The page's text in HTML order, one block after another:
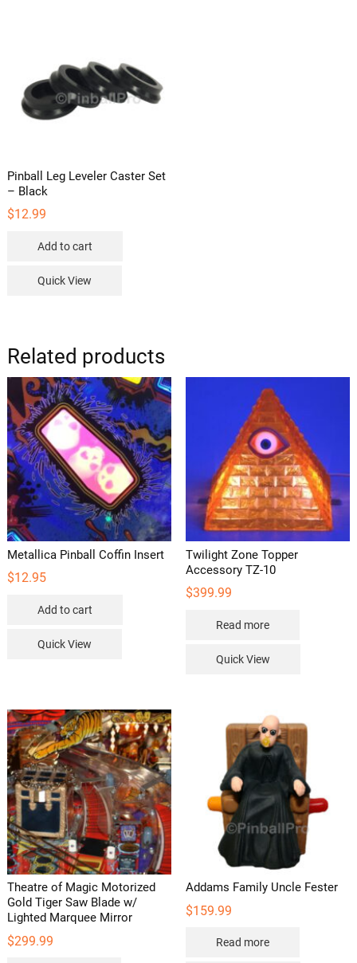
Pinball Leg Leveler Caster Set
– Black
$12.99
Add to cart
Quick View
Related products
Metallica Pinball Coffin Insert
$12.95
Add to cart
Quick View
Twilight Zone Topper
Accessory TZ-10
$399.99
Read more
Quick View
Theatre of Magic Motorized
Gold Tiger Saw Blade w/
Lighted Marquee Mirror
$299.99
Addams Family Uncle Fester
$159.99
Read more